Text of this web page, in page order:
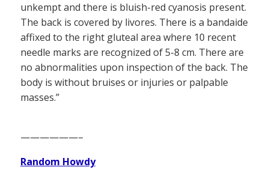
unkempt and there is bluish-red cyanosis present.
The back is covered by livores. There is a bandaide
affixed to the right gluteal area where 10 recent
needle marks are recognized of 5-8 cm. There are
no abnormalities upon inspection of the back. The
body is without bruises or injuries or palpable
masses.”
——————–
Random Howdy